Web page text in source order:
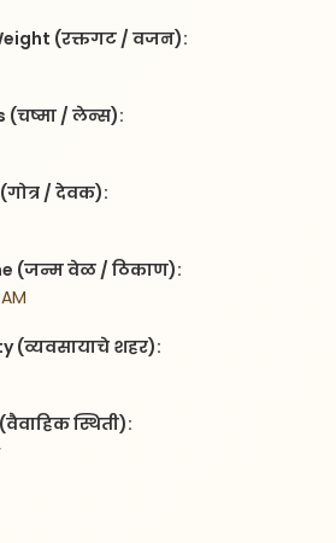
(रक्तगट / वजन):
(चष्मा / लेन्स):
/ देवक):
(जन्म वेळ / ठिकाण):
(व्यवसायाचे शहर):
स्थिती):